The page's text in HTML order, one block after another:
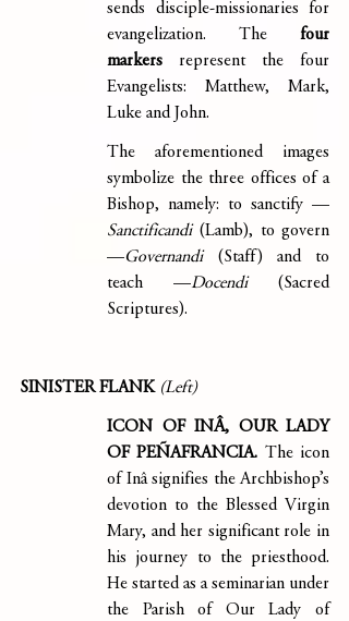
sends disciple-missionaries for
evangelization. The four
markers represent the four
Evangelists: Matthew, Mark,
Luke and John.
The aforementioned images
symbolize the three offices of a
Bishop, namely: to sanctify —
Sanctificandi (Lamb), to govern
—Governandi (Staff) and to
teach —Docendi (Sacred
Scriptures).
SINISTER FLANK (Left)
ICON OF INÂ, OUR LADY
OF PEÑAFRANCIA.
The icon
of Inâ signifies the Archbishop’s
devotion to the Blessed Virgin
Mary, and her significant role in
his journey to the priesthood.
He started as a seminarian under
the Parish of Our Lady of